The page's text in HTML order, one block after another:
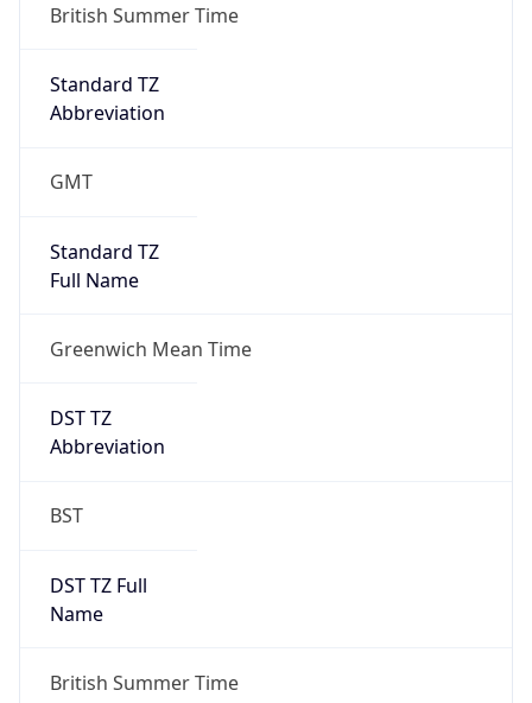
British Summer Time
Standard TZ
Abbreviation
GMT
Standard TZ
Full Name
Greenwich Mean Time
DST TZ
Abbreviation
BST
DST TZ Full
Name
British Summer Time